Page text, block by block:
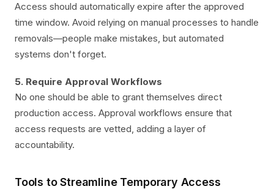
Access should automatically expire after the approved
time window. Avoid relying on manual processes to handle
removals—people make mistakes, but automated
systems don't forget.
5. Require Approval Workflows
No one should be able to grant themselves direct
production access. Approval workflows ensure that
access requests are vetted, adding a layer of
accountability.
Tools to Streamline Temporary Access